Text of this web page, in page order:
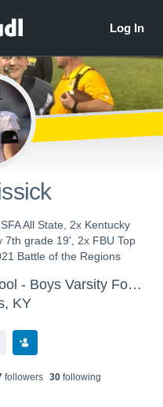
All State, 2x Kentucky
7th grade 19', 2x FBU Top
Battle of the Regions
Woodford County High School - Boys Varsity Football
KY
followers 30following